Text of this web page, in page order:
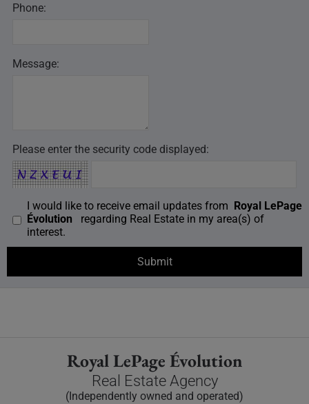
Phone:
Message:
Please enter the security code displayed:
I would like to receive email updates from Royal LePage
Évolution
regarding Real Estate in my area(s) of
interest.
Royal LePage Évolution
Real Estate Agency
(Independently owned and operated)